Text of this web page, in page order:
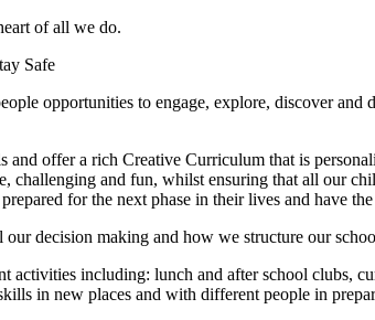
of all we do.
Safe
opportunities to engage, explore, discoverand
offer a rich Creative Curriculum that is
challenging and fun, whilst ensuring that all our
for the next phase in their lives and have
decision making and how we structure our
activities including: lunch and after school clubs,
in new places and with different people in